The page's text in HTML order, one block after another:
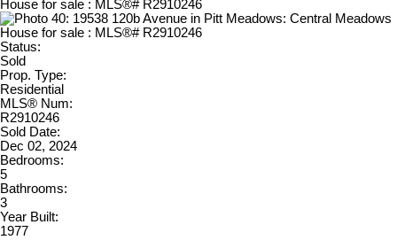
Status:
Sold
Prop. Type:
Residential
MLS® Num:
R2910246
Sold Date:
Dec 02, 2024
Bedrooms:
5
Bathrooms:
3
Year Built:
1977